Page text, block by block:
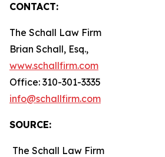
CONTACT:
The Schall Law Firm
Brian Schall, Esq.,
www.schallfirm.com
Office: 310-301-3335
info@schallfirm.com
SOURCE:
The Schall Law Firm